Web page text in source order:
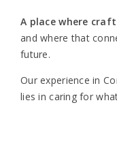
A place where
and where that
future.
Our experience in
lies in caring for